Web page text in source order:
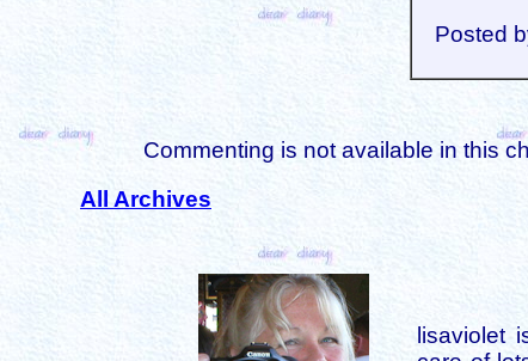
Posted
Commenting is not available in this
All Archives
lisaviolet